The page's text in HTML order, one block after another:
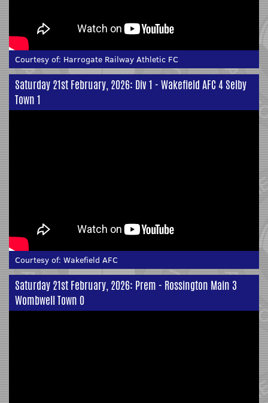
Courtesy of: Harrogate Railway Athletic FC
Saturday 21st February, 2026: Div 1 - Wakefield AFC 4 Selby
Town 1
Courtesy of: Wakefield AFC
Saturday 21st February, 2026: Prem - Rossington Main 3
Wombwell Town 0